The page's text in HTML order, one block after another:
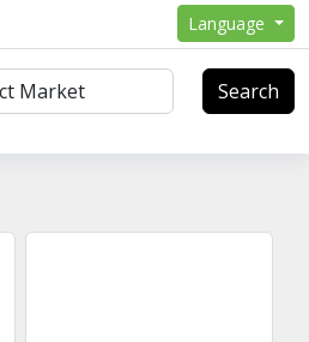
Language
Search